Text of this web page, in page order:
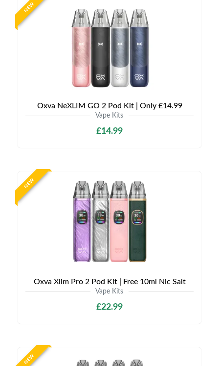
NEW
Oxva NeXLIM GO 2 Pod Kit | Only £14.99
Vape Kits
£14.99
NEW
Oxva Xlim Pro 2 Pod Kit | Free 10ml Nic Salt
Vape Kits
£22.99
NEW